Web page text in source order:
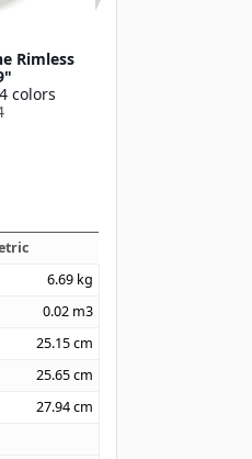
Rimless
colors
6.69 kg
0.02 m3
25.15cm
25.65cm
27.94cm